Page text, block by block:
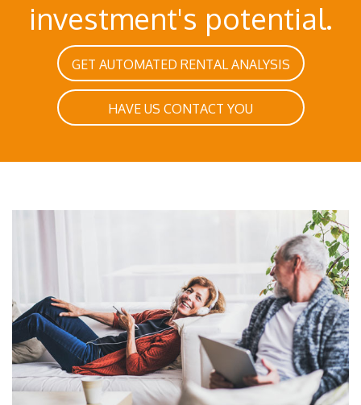
investment's potential.
GET AUTOMATED RENTAL ANALYSIS
HAVE US CONTACT YOU